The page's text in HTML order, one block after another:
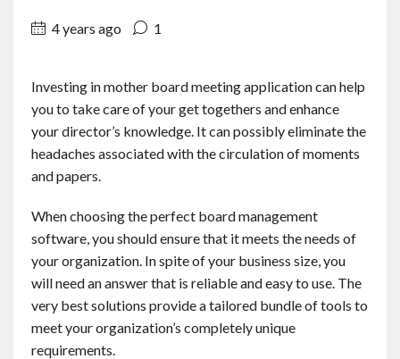
About
Services
Charity
English
4 years ago 1
Investing in mother board meeting application can help
you to take care of your get togethers and enhance
your director’s knowledge. It can possibly eliminate the
headaches associated with the circulation of moments
and papers.
When choosing the perfect board management
software, you should ensure that it meets the needs of
your organization. In spite of your business size, you
will need an answer that is reliable and easy to use. The
very best solutions provide a tailored bundle of tools to
meet your organization’s completely unique
requirements.